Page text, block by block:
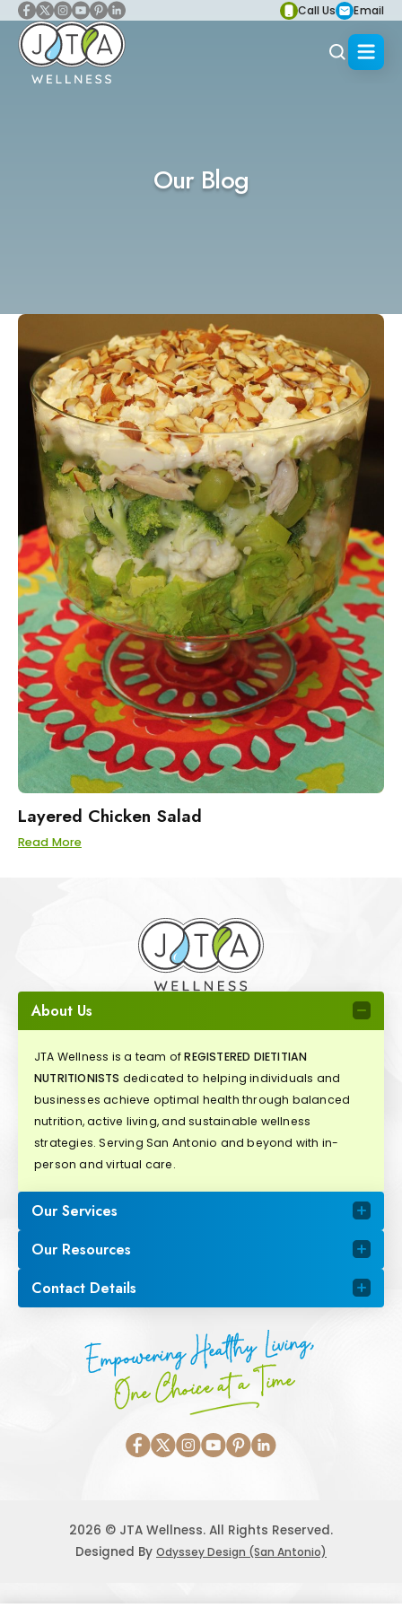
Call Us Email
Our Blog
Layered Chicken Salad
Read More
About Us
JTA Wellness is a team ofREGISTERED DIETITIAN
NUTRITIONISTS dedicated to helping individuals and
businesses achieve optimal health through balanced
nutrition, active living, and sustainable wellness
strategies. Serving San Antonio and beyond with in-
person and virtual care.
Our Services
Our Resources
Contact Details
Empowering Healthy Living,
One Choice at a Time
2026 © JTA Wellness. All Rights Reserved.
Designed By Odyssey Design (San Antonio)